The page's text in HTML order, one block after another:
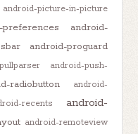
android-picture-in-picture
preferences
android-
android-proguard
android-push-
radiobutton
android-
recents
android-
android-remoteview